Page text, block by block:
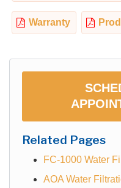
Warranty
Related Pages
FC-1000 Water
AOA Water